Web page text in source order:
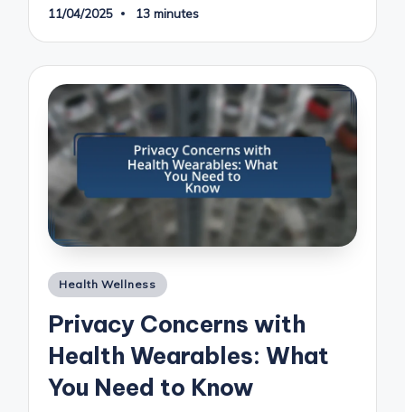
11/04/2025 13 minutes
Posted
Health Wellness
Privacy Concerns with
Health Wearables: What
You Need to Know